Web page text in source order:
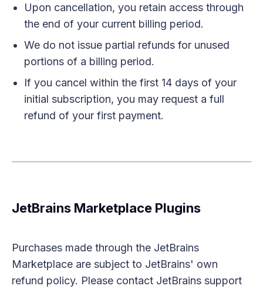
Upon cancellation, you retain access through
the end of your current billing period.
We do not issue partial refunds for unused
portions of a billing period.
If you cancel within the first 14 days of your
initial subscription, you may request a full
refund of your first payment.
JetBrains Marketplace Plugins
Purchases made through the JetBrains
Marketplace are subject to JetBrains' own
refund policy. Please contact JetBrains support